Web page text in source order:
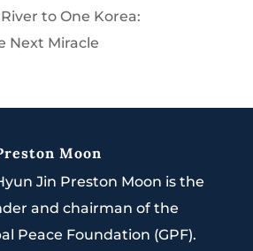
to One Korea:
Next Miracle
Moon
Jin Preston Moon is the
and chairman of the
Peace Foundation (GPF).